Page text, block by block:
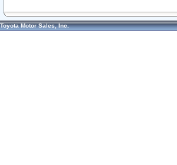
Toyota Motor Sales, Inc.